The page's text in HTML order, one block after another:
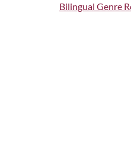
Bilingual Genre